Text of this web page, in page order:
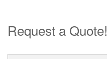
Request a Quote!